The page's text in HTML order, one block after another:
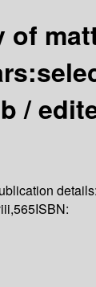
of
/
details:
ISBN: